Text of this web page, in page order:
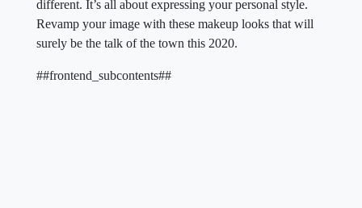
different. It’s all about expressing your personal style.
Revamp your image with these makeup looks that will
surely be the talk of the town this 2020.
##frontend_subcontents##